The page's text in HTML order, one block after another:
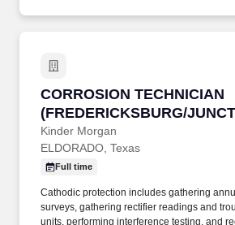
CORROSION TECHNICIAN
(FREDERICKSBURG/
Kinder Morgan
CORROSION TECHNICIAN
ELDORADO, Texas
Full time
Cathodic protection includes gathering
surveys, gathering rectifier readings and
units, performing interference testing, and